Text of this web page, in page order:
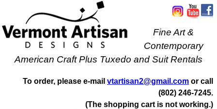
Fine Art &
Contemporary
American Craft Plus Tuxedo and Suit Rentals
To order, please e-mail vtartisan2@gmail.com or call
(802) 246-7245.
(The shopping cart is not working.)